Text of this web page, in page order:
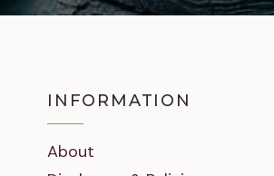
INFORMATION
About